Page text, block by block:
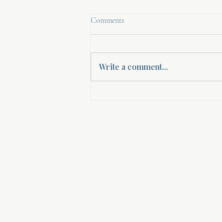
Comments
Write a comment...